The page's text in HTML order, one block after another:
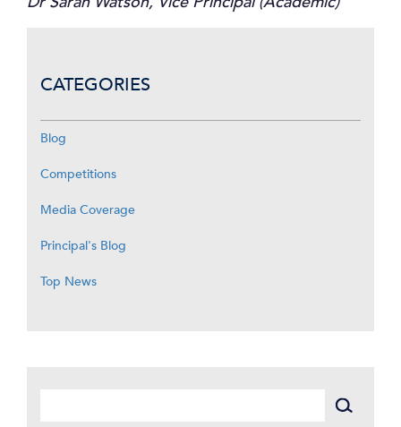
CATEGORIES
Blog
Competitions
Media Coverage
Principal's Blog
Top News